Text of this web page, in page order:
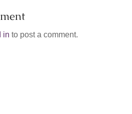
in to post a comment.